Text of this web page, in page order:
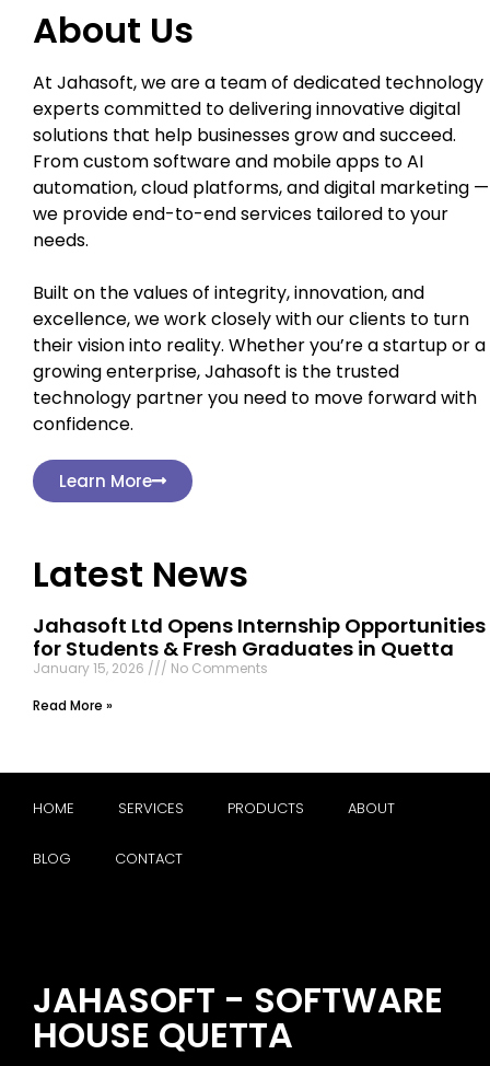
About Us
At Jahasoft, we are a team of dedicated technology
experts committed to delivering innovative digital
solutions that help businesses grow and succeed.
From custom software and mobile apps to AI
automation, cloud platforms, and digital marketing —
we provide end-to-end services tailored to your
needs.
Built on the values of integrity, innovation, and
excellence, we work closely with our clients to turn
their vision into reality. Whether you’re a startup or a
growing enterprise, Jahasoft is the trusted
technology partner you need to move forward with
confidence.
Learn More
Latest News
Jahasoft Ltd Opens Internship Opportunities
for Students & Fresh Graduates in Quetta
January 15, 2026
No Comments
Read More »
HOME SERVICES PRODUCTS ABOUT
BLOG CONTACT
JAHASOFT - SOFTWARE
HOUSE QUETTA